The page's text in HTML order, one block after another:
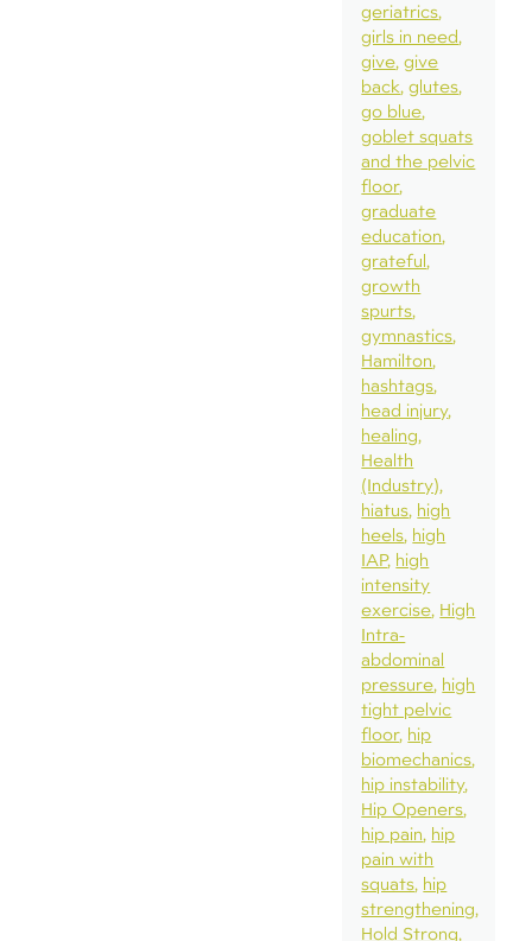
geriatrics
girls in need
give give
back glutes
go blue
goblet squats
and the pelvic
floor
graduate
education
grateful
growth
spurts
gymnastics
Hamilton
hashtags
head injury
healing
Health
(Industry)
hiatus high
heels high
IAP high
intensity
exercise High
Intra-
abdominal
pressure high
tight pelvic
floor hip
biomechanics
hip instability
Hip Openers
hip pain hip
pain with
squats hip
strengthening
Hold Strong